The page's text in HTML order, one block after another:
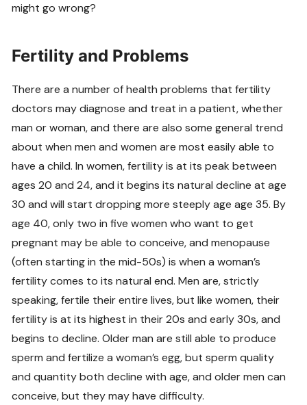
might go wrong?
Fertility and Problems
There are a number of health problems that fertility
doctors may diagnose and treat in a patient, whether
man or woman, and there are also some general trend
about when men and women are most easily able to
have a child. In women, fertility is at its peak between
ages 20 and 24, and it begins its natural decline at age
30 and will start dropping more steeply age age 35. By
age 40, only two in five women who want to get
pregnant may be able to conceive, and menopause
(often starting in the mid-50s) is when a woman’s
fertility comes to its natural end. Men are, strictly
speaking, fertile their entire lives, but like women, their
fertility is at its highest in their 20s and early 30s, and
begins to decline. Older man are still able to produce
sperm and fertilize a woman’s egg, but sperm quality
and quantity both decline with age, and older men can
conceive, but they may have difficulty.